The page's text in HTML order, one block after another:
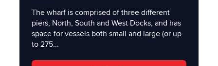
The wharf is comprised of three different
piers, North, South and West Docks, and has
space for vessels both small and large (or up
to 275...